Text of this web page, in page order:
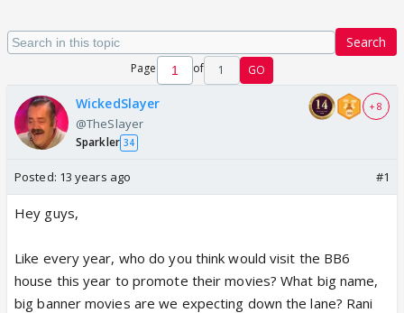
Search
Page of 1 GO
WickedSlayer
@TheSlayer
Sparkler 34
+ 8
Posted: 13 years ago #1
Hey guys,
Like every year, who do you think would visit the BB6
house this year to promote their movies? What big name,
big banner movies are we expecting down the lane? Rani